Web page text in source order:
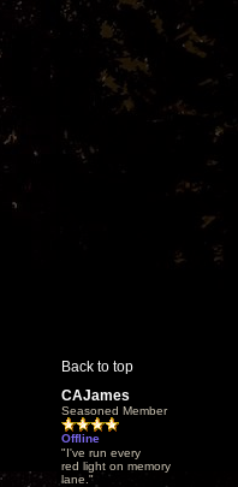
Back to top
CAJames
Seasoned Member
Offline
"I've run every
red light on memory
lane."